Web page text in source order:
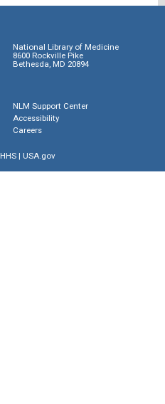
National Library of Medicine
8600 Rockville Pike
Bethesda, MD 20894
NLM Support Center
Accessibility
Careers
HHS| USA.gov